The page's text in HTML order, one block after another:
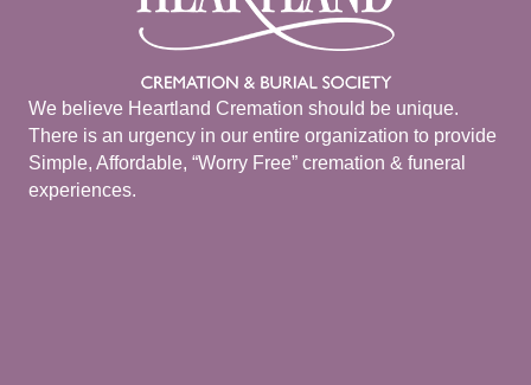
We believe Heartland Cremation should be unique.
There is an urgency in our entire organization to provide
Simple, Affordable, “Worry Free” cremation & funeral
experiences.